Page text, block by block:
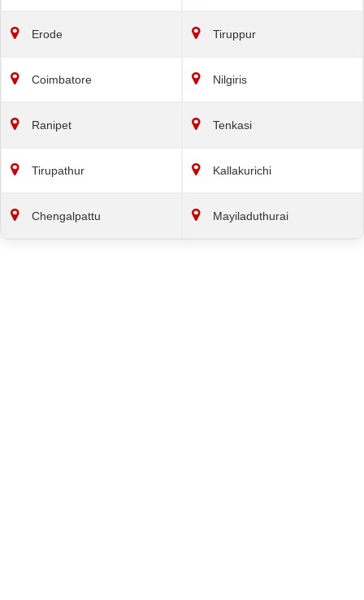
Erode Tiruppur
Coimbatore Nilgiris
Ranipet Tenkasi
Tirupathur Kallakurichi
Chengalpattu Mayiladuthurai